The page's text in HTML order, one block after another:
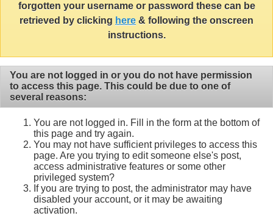
forgotten your username or password these can be
retrieved by clicking here & following the onscreen
instructions.
You are not logged in or you do not have permission
to access this page. This could be due to one of
several reasons:
You are not logged in. Fill in the form at the bottom of
this page and try again.
You may not have sufficient privileges to access this
page. Are you trying to edit someone else's post,
access administrative features or some other
privileged system?
If you are trying to post, the administrator may have
disabled your account, or it may be awaiting
activation.